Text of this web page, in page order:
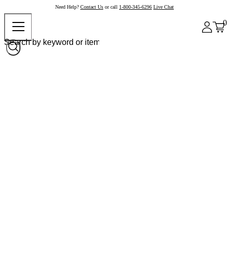
Need Help? Contact Us or call 1-800-345-6296 Live Chat
0